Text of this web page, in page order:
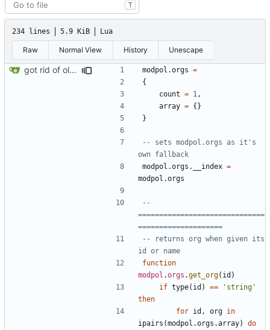
T
234 lines 5.9 KiB Lua
Raw Normal View History Unescape
got rid of old orgs.lua modpol.orgs =
{
count = 1 ,
array = {}
}
-- sets modpol.orgs as it's
own fallback
modpol.orgs . __index =
modpol.orgs
--
==============================
====================
-- returns org when given its
id or name
function
modpol .orgs .get_org( id )
if type( id ) ==
'string'
then
for id , org in
ipairs (modpol.orgs .array)
do